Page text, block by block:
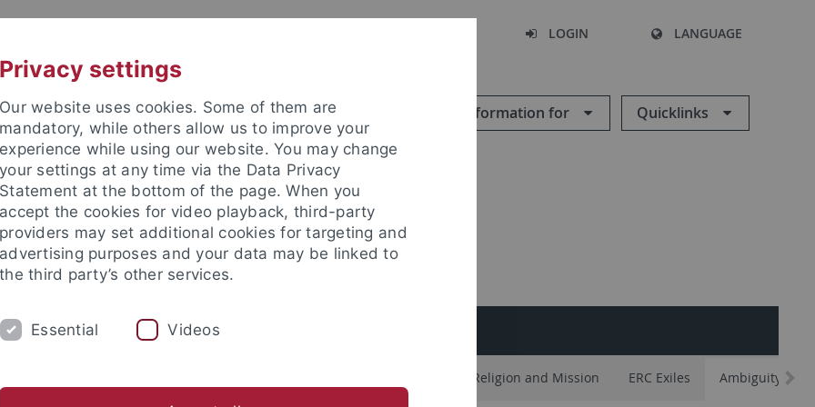
LOGIN LANGUAGE
Information for Quicklinks
Religion and Mission ERC Exiles Ambiguity
Privacy settings
Our website uses cookies. Some of them are
mandatory, while others allow us to improve your
experience while using our website. You may change
your settings at any time via the Data Privacy
Statement at the bottom of the page. When you
accept the cookies for video playback, third-party
providers may set additional cookies for targeting and
advertising purposes and your data may be linked to
the third party’s other services.
Essential Videos